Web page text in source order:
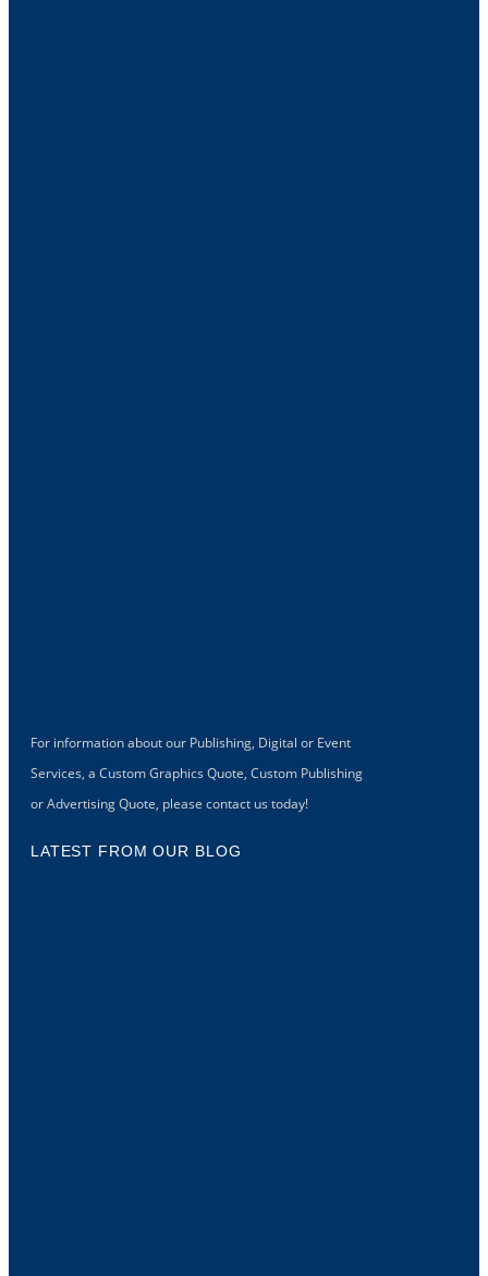
For information about our Publishing, Digital or Event
Services, a Custom Graphics Quote, Custom Publishing
or Advertising Quote, please contact us today!
LATEST FROM OUR BLOG